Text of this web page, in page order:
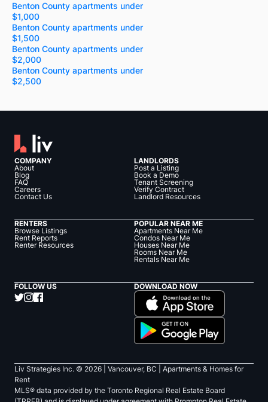
Benton County apartments under
$1,000
Benton County apartments under
$1,500
Benton County apartments under
$2,000
Benton County apartments under
$2,500
COMPANY
About
Blog
FAQ
Careers
Contact Us
LANDLORDS
Post a Listing
Book a Demo
Tenant Screening
Verify Contract
Landlord Resources
RENTERS
Browse Listings
Rent Reports
Renter Resources
POPULAR NEAR ME
Apartments Near Me
Condos Near Me
Houses Near Me
Rooms Near Me
Rentals Near Me
FOLLOW US DOWNLOAD NOW
Liv Strategies Inc. © 2026 | Vancouver, BC |
Apartments & Homes for
Rent
MLS® data provided by the Toronto Regional Real Estate Board